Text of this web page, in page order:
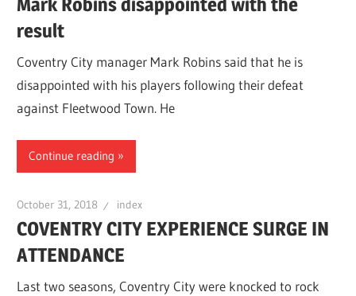
result
Coventry City manager Mark Robins said that he is
disappointed with his players following their defeat
against Fleetwood Town. He
Continue reading
October 31, 2018 index
COVENTRY CITY EXPERIENCE SURGE IN
ATTENDANCE
Last two seasons, Coventry City were knocked to rock